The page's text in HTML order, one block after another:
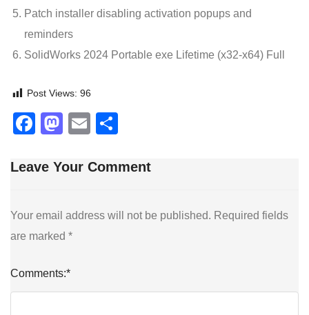
Patch installer disabling activation popups and
reminders
SolidWorks 2024 Portable exe Lifetime (x32-x64) Full
Post Views: 96
Facebook
Mastodon
Email
Leave Your Comment
Your email address will not be published. Required fields
are marked *
Comments:*